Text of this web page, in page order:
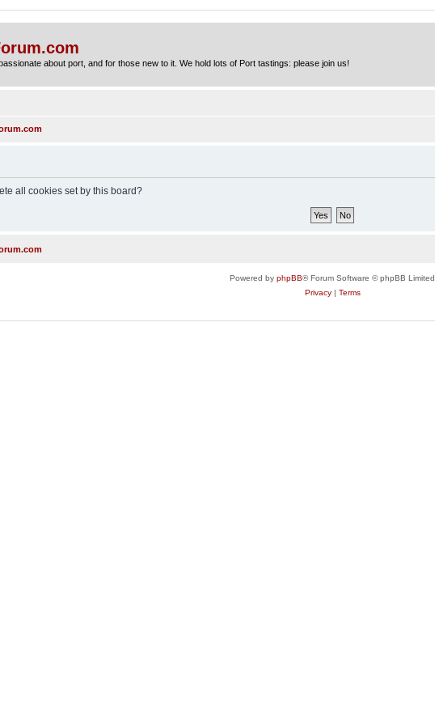
about port, and for those new to it. We hold lots of Port tastings: please join us!
all cookies set by this board?
Powered by phpBB® Forum Software © phpBB Limited
Privacy| Terms